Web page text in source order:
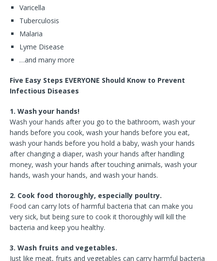
Varicella
Tuberculosis
Malaria
Lyme Disease
…and many more
Five Easy Steps EVERYONE Should Know to Prevent
Infectious Diseases
1. Wash your hands!
Wash your hands after you go to the bathroom, wash your
hands before you cook, wash your hands before you eat,
wash your hands before you hold a baby, wash your hands
after changing a diaper, wash your hands after handling
money, wash your hands after touching animals, wash your
hands, wash your hands, and wash your hands.
2. Cook food thoroughly, especially poultry.
Food can carry lots of harmful bacteria that can make you
very sick, but being sure to cook it thoroughly will kill the
bacteria and keep you healthy.
3. Wash fruits and vegetables.
Just like meat, fruits and vegetables can carry harmful bacteria